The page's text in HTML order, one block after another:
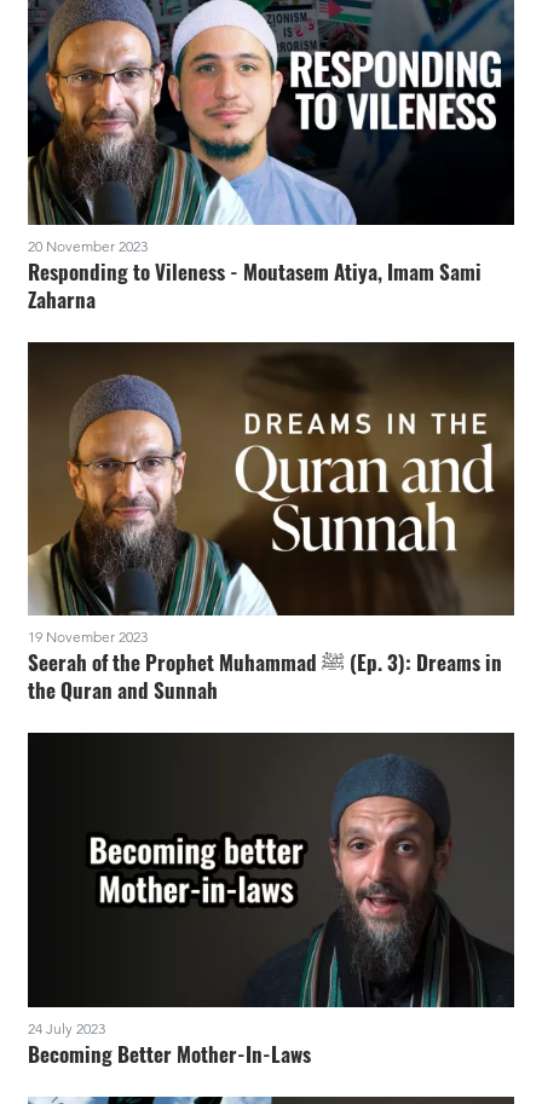
20 November 2023
Responding to Vileness - Moutasem Atiya, Imam Sami
Zaharna
19 November 2023
Seerah of the Prophet Muhammad ﷺ (Ep. 3): Dreams in
the Quran and Sunnah
24 July 2023
Becoming Better Mother-In-Laws